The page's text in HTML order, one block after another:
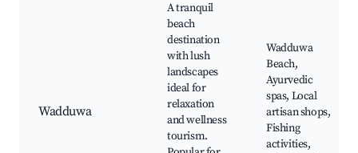
Wadduwa
A tranquil
beach
destination
with lush
landscapes
ideal for
relaxation
and wellness
tourism.
Wadduwa
Beach,
Ayurvedic
spas, Local
artisan shops,
Fishing
activities,